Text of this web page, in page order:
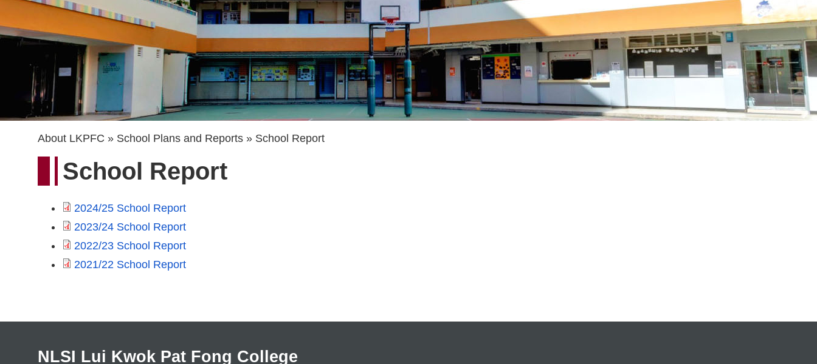
Breadcrumb
About LKPFC School Plans and Reports School Report
School Report
2024/25 School Report
2023/24 School Report
2022/23 School Report
2021/22 School Report
NLSI Lui Kwok Pat Fong College